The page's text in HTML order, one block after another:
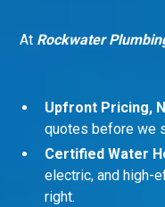
At Rockwater
Upfront Pricing,
quotes before we
Certified Water
electric, and high-
right.